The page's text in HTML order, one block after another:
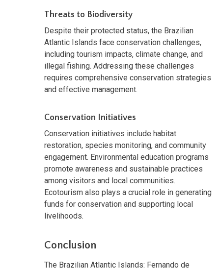
Threats to Biodiversity
Despite their protected status, the Brazilian
Atlantic Islands face conservation challenges,
including tourism impacts, climate change, and
illegal fishing. Addressing these challenges
requires comprehensive conservation strategies
and effective management.
Conservation Initiatives
Conservation initiatives include habitat
restoration, species monitoring, and community
engagement. Environmental education programs
promote awareness and sustainable practices
among visitors and local communities.
Ecotourism also plays a crucial role in generating
funds for conservation and supporting local
livelihoods.
Conclusion
The Brazilian Atlantic Islands: Fernando de